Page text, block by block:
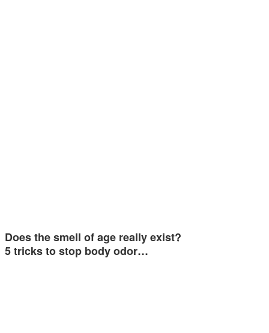
Does the smell of age really exist?
5 tricks to stop body odor…